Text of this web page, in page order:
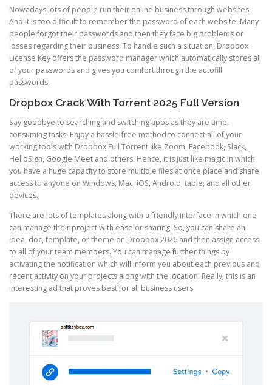
Nowadays lots of people run their online business through websites.
And it is too difficult to remember the password of each website. Many
people forgot their passwords and then they face big problems or
losses regarding their business. To handle such a situation, Dropbox
License Key offers the password manager which automatically stores all
of your passwords and gives you comfort through the autofill
passwords.
Dropbox Crack With Torrent 2025 Full Version
Say goodbye to searching and switching apps as they are time-
consuming tasks. Enjoy a hassle-free method to connect all of your
working tools with Dropbox Full Torrent like Zoom, Facebook, Slack,
HelloSign, Google Meet and others. Hence, it is just like magic in which
you have a huge capacity to store multiple files at once place and share
access to anyone on Windows, Mac, iOS, Android, table, and all other
devices.
There are lots of templates along with a friendly interface in which one
can manage their project with ease or sharing. So, you can share an
idea, doc, template, or theme on Dropbox 2026 and then assign access
to all of your team members. You can manage further things by
activating the notification which will inform you about each previous and
recent activity on your projects along with the location. Really, this is an
interesting ad that proves best for all business users.